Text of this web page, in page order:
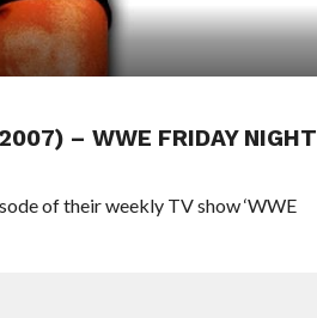
– WWE FRIDAY NIGHT
of their weekly TV show ‘WWE